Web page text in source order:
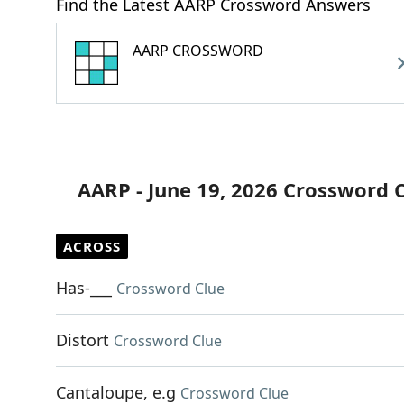
Find the Latest AARP Crossword Answers
AARP CROSSWORD
AARP - June 19, 2026 Crossword
ACROSS
Has-___ Crossword Clue
Distort Crossword Clue
Cantaloupe, e.g Crossword Clue